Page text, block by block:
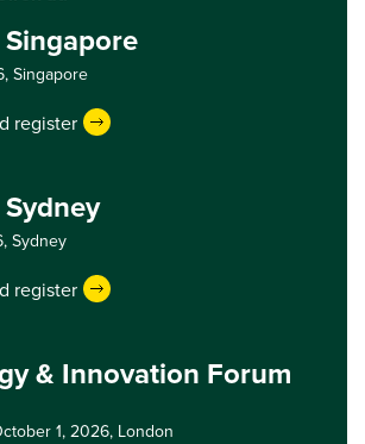
Singapore
register
Sydney
register
& Innovation Forum
1, 2026, London